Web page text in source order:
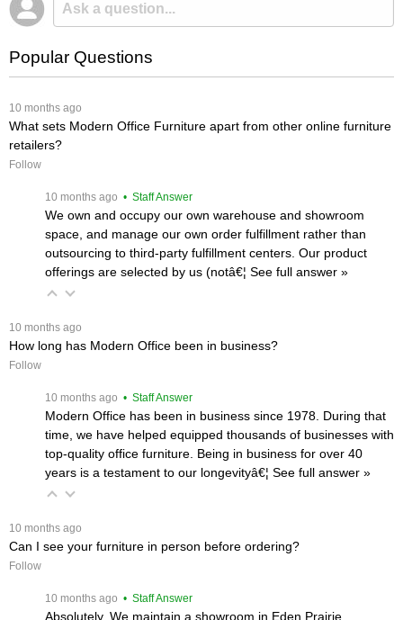
Popular Questions
10 months ago
What sets Modern Office Furniture apart from other online furniture
retailers?
Follow
10 months ago • Staff Answer
We own and occupy our own warehouse and showroom
space, and manage our own order fulfillment rather than
outsourcing to third-party fulfillment centers. Our product
offerings are selected by us (notâ€¦ See full answer »
10 months ago
How long has Modern Office been in business?
Follow
10 months ago • Staff Answer
Modern Office has been in business since 1978. During that
time, we have helped equipped thousands of businesses with
top-quality office furniture. Being in business for over 40
years is a testament to our longevityâ€¦ See full answer »
10 months ago
Can I see your furniture in person before ordering?
Follow
10 months ago • Staff Answer
Absolutely. We maintain a showroom in Eden Prairie,